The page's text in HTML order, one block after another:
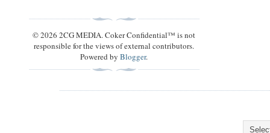
© 2026 2CG MEDIA. Coker Confidential™ is not
responsible for the views of external contributors.
Powered byBlogger.